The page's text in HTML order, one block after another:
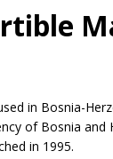
in Bosnia-
of Bosnia and
in 1995.